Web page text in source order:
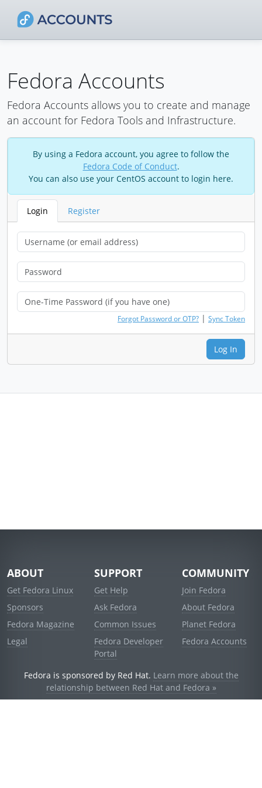
Fedora Accounts
Fedora Accounts allows you to create and manage
an account for Fedora Tools and Infrastructure.
By using a Fedora account, you agree to follow the
Fedora Code of Conduct.
You can also use your CentOS account to login here.
Login Register
Forgot Password or OTP? | Sync Token
Log In
ABOUT
Get Fedora Linux
Sponsors
Fedora Magazine
Legal
SUPPORT
Get Help
Ask Fedora
Common Issues
Fedora Developer
Portal
COMMUNITY
Join Fedora
About Fedora
Planet Fedora
Fedora Accounts
Fedora is sponsored by Red Hat. Learn more about the
relationship between Red Hat and Fedora »